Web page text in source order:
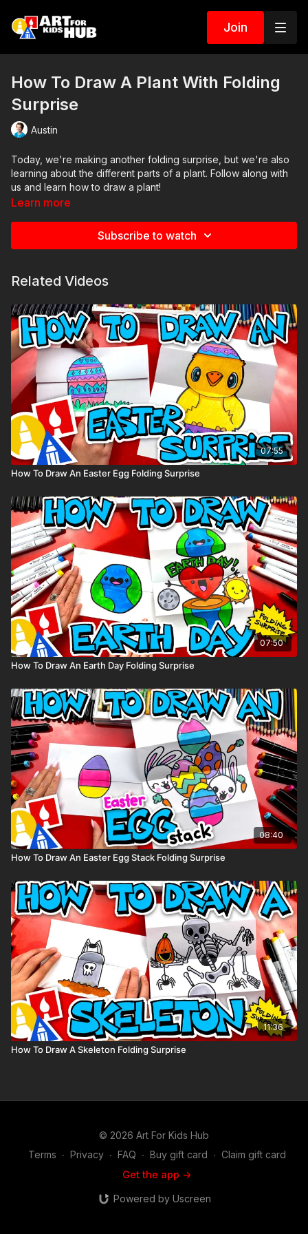
Join
How To Draw A Plant With Folding
Surprise
Austin
Today, we're making another folding surprise, but we're also
learning about the different parts of a plant. Follow along with
us and learn how to draw a plant!
Learn more
Subscribe to watch
Related Videos
07:55
How To Draw An Easter Egg Folding Surprise
07:50
How To Draw An Earth Day Folding Surprise
08:40
How To Draw An Easter Egg Stack Folding Surprise
11:36
How To Draw A Skeleton Folding Surprise
© 2026 Art For Kids Hub
Terms ∙ Privacy ∙ FAQ ∙ Buy gift card ∙ Claim gift card
Get the app ->
Powered by Uscreen